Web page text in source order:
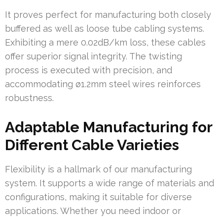
It proves perfect for manufacturing both closely
buffered as well as loose tube cabling systems.
Exhibiting a mere 0.02dB/km loss, these cables
offer superior signal integrity. The twisting
process is executed with precision, and
accommodating ø1.2mm steel wires reinforces
robustness.
Adaptable Manufacturing for
Different Cable Varieties
Flexibility is a hallmark of our manufacturing
system. It supports a wide range of materials and
configurations, making it suitable for diverse
applications. Whether you need indoor or